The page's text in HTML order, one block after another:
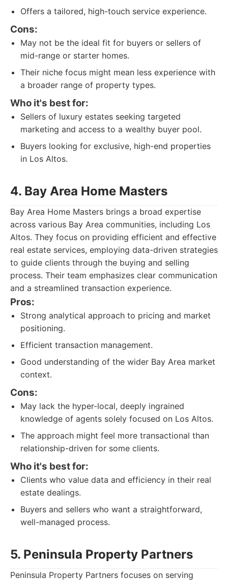
Offers a tailored, high-touch service experience.
Cons:
May not be the ideal fit for buyers or sellers of
mid-range or starter homes.
Their niche focus might mean less experience with
a broader range of property types.
Who it's best for:
Sellers of luxury estates seeking targeted
marketing and access to a wealthy buyer pool.
Buyers looking for exclusive, high-end properties
in Los Altos.
4. Bay Area Home Masters
Bay Area Home Masters brings a broad expertise
across various Bay Area communities, including Los
Altos. They focus on providing efficient and effective
real estate services, employing data-driven strategies
to guide clients through the buying and selling
process. Their team emphasizes clear communication
and a streamlined transaction experience.
Pros:
Strong analytical approach to pricing and market
positioning.
Efficient transaction management.
Good understanding of the wider Bay Area market
context.
Cons:
May lack the hyper-local, deeply ingrained
knowledge of agents solely focused on Los Altos.
The approach might feel more transactional than
relationship-driven for some clients.
Who it's best for:
Clients who value data and efficiency in their real
estate dealings.
Buyers and sellers who want a straightforward,
well-managed process.
5. Peninsula Property Partners
Peninsula Property Partners focuses on serving